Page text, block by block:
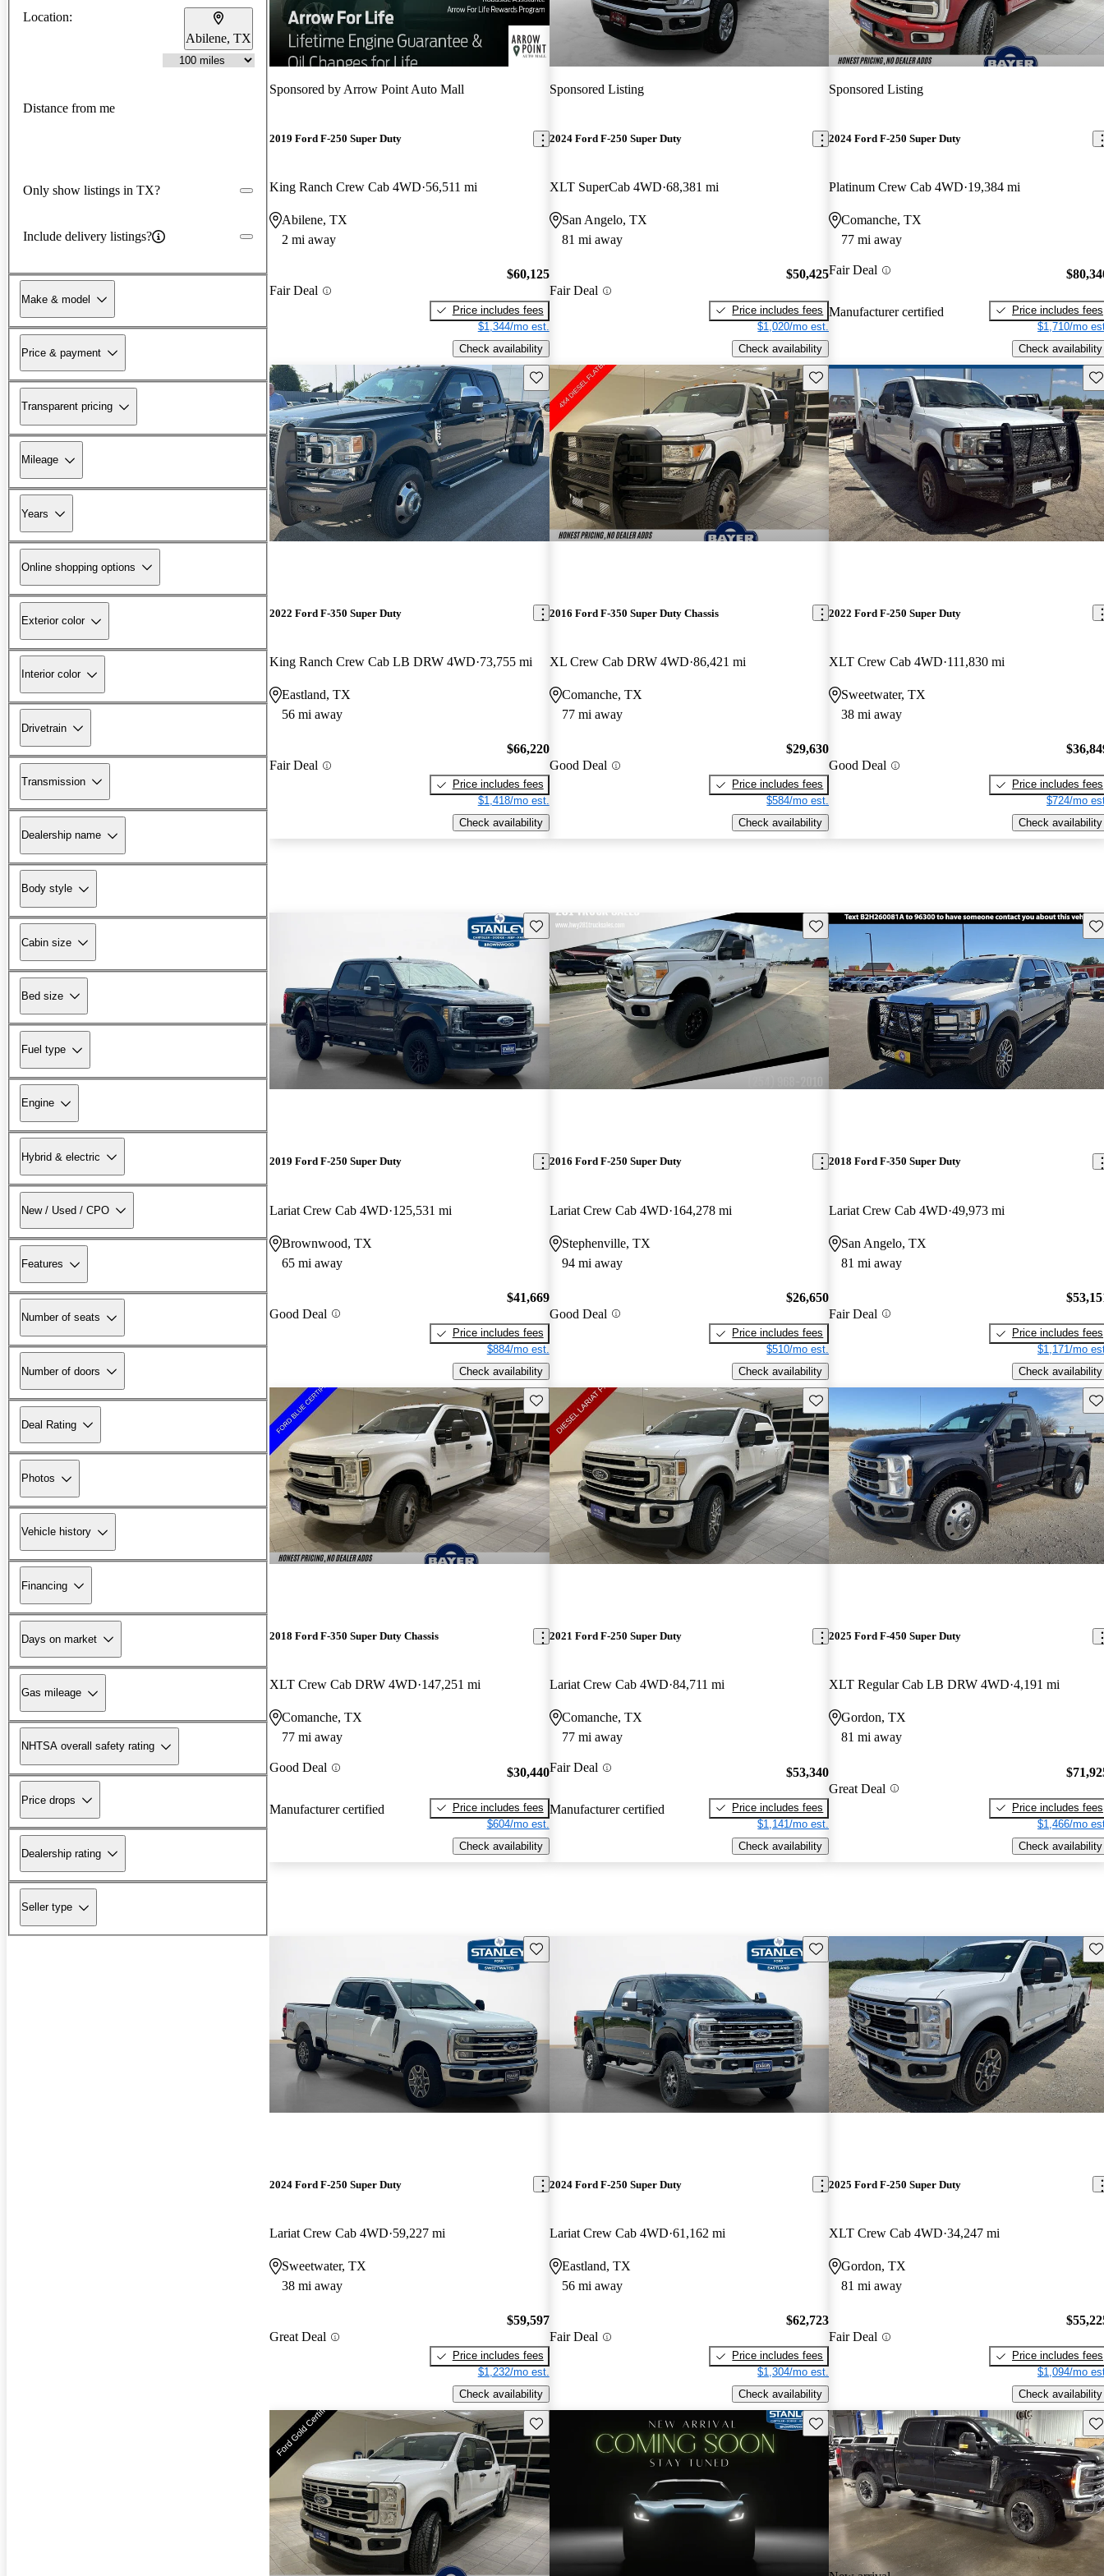
Location:
Abilene, TX
Distance from me
Only show listings in TX?
Include delivery listings?
Make & model
Price & payment
Transparent pricing
Mileage
Years
Online shopping options
Exterior color
Interior color
Drivetrain
Transmission
Dealership name
Body style
Cabin size
Bed size
Fuel type
Engine
Hybrid & electric
New / Used / CPO
Features
Number of seats
Number of doors
Deal Rating
Photos
Vehicle history
Financing
Days on market
Gas mileage
NHTSA overall safety rating
Price drops
Dealership rating
Seller type
Sponsored by Arrow Point Auto Mall
2019 Ford F-250 Super Duty
King Ranch Crew Cab 4WD 56,511 mi
Abilene, TX
2 mi away
Fair Deal
$60,125
Price includes fees
$1,344/mo est.
Check availability
Sponsored Listing
2024 Ford F-250 Super Duty
XLT SuperCab 4WD 68,381 mi
San Angelo, TX
81 mi away
Fair Deal
$50,425
Price includes fees
$1,020/mo est.
Check availability
Sponsored Listing
2024 Ford F-250 Super Duty
Platinum Crew Cab 4WD 19,384 mi
Comanche, TX
77 mi away
Fair Deal
Manufacturer certified
Price includes fees
$1,710/mo
Check availability
Save this listing
2022 Ford F-350 Super Duty
King Ranch Crew Cab LB DRW 4WD 73,755 mi
Eastland, TX
56 mi away
Fair Deal
$66,220
Price includes fees
$1,418/mo est.
Check availability
Save this listing
2016 Ford F-350 Super Duty Chassis
XL Crew Cab DRW 4WD 86,421 mi
Comanche, TX
77 mi away
Good Deal
$29,630
Price includes fees
$584/mo est.
Check availability
2022 Ford F-250 Super Duty
XLT Crew Cab 4WD 111,830 mi
Sweetwater, TX
38 mi away
Good Deal
Price includes fees
$724/mo
Check availability
Save this listing
2019 Ford F-250 Super Duty
Lariat Crew Cab 4WD 125,531 mi
Brownwood, TX
65 mi away
Good Deal
$41,669
Price includes fees
$884/mo est.
Check availability
Save this listing
2016 Ford F-250 Super Duty
Lariat Crew Cab 4WD 164,278 mi
Stephenville, TX
94 mi away
Good Deal
$26,650
Price includes fees
$510/mo est.
Check availability
2018 Ford F-350 Super Duty
Lariat Crew Cab 4WD 49,973 mi
San Angelo, TX
81 mi away
Fair Deal
Price includes fees
$1,171/mo
Check availability
Save this listing
2018 Ford F-350 Super Duty Chassis
XLT Crew Cab DRW 4WD 147,251 mi
Comanche, TX
77 mi away
Good Deal
Manufacturer certified
$30,440
Price includes fees
$604/mo est.
Check availability
Save this listing
2021 Ford F-250 Super Duty
Lariat Crew Cab 4WD 84,711 mi
Comanche, TX
77 mi away
Fair Deal
Manufacturer certified
$53,340
Price includes fees
$1,141/mo est.
Check availability
2025 Ford F-450 Super Duty
XLT Regular Cab LB DRW 4WD 4,191 mi
Gordon, TX
81 mi away
Great Deal
Price includes fees
$1,466/mo
Check availability
Save this listing
2024 Ford F-250 Super Duty
Lariat Crew Cab 4WD 59,227 mi
Sweetwater, TX
38 mi away
Great Deal
$59,597
Price includes fees
$1,232/mo est.
Check availability
Save this listing
2024 Ford F-250 Super Duty
Lariat Crew Cab 4WD 61,162 mi
Eastland, TX
56 mi away
Fair Deal
$62,723
Price includes fees
$1,304/mo est.
Check availability
2025 Ford F-250 Super Duty
XLT Crew Cab 4WD 34,247 mi
Gordon, TX
81 mi away
Fair Deal
Price includes fees
$1,094/mo
Check availability
Save this listing Save this listing